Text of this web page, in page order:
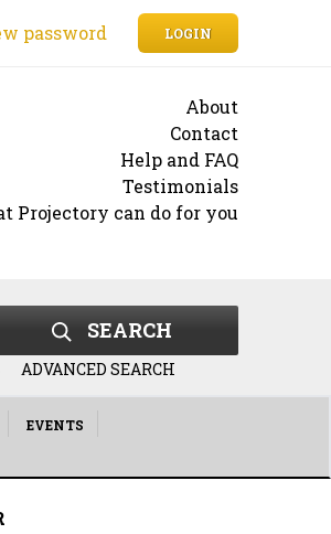
password LOGIN
About
Contact
Help and FAQ
Testimonials
Projectory can do for you
SEARCH
ADVANCED SEARCH
EVENTS